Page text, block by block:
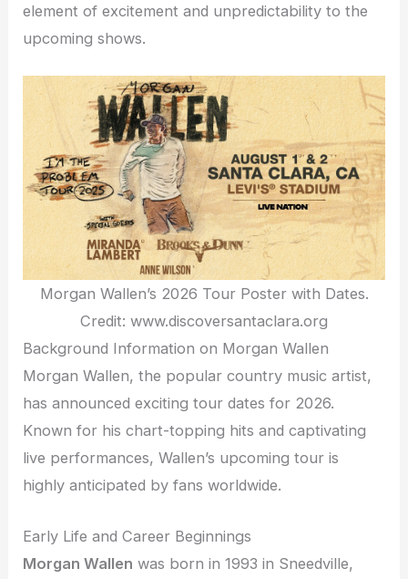
element of excitement and unpredictability to the
upcoming shows.
Morgan Wallen’s 2026 Tour Poster with Dates.
Credit: www.discoversantaclara.org
Background Information on Morgan Wallen
Morgan Wallen, the popular country music artist,
has announced exciting tour dates for 2026.
Known for his chart-topping hits and captivating
live performances, Wallen’s upcoming tour is
highly anticipated by fans worldwide.
Early Life and Career Beginnings
Morgan Wallen was born in 1993 in Sneedville,